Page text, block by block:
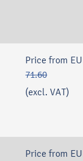
Price from
71.60
(excl. VAT)
Price from